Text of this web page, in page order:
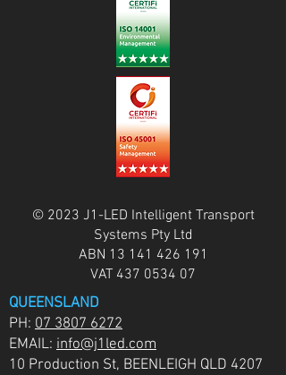
© 2023 J1-LED Intelligent Transport
Systems Pty Ltd
ABN 13 141 426 191
VAT 437 0534 07
QUEENSLAND
PH: 07 3807 6272
EMAIL: info@j1led.com
10 Production St, BEENLEIGH QLD 4207